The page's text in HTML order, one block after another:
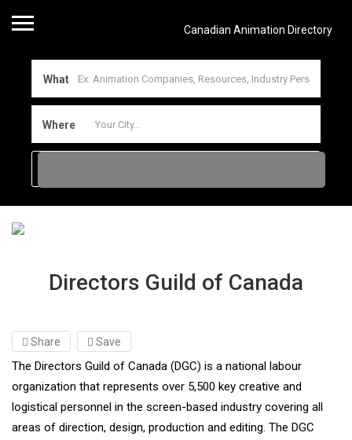
Canadian Animation Directory
What
Where
Directors Guild of Canada
Share Save
The Directors Guild of Canada (DGC) is a national labour
organization that represents over 5,500 key creative and
logistical personnel in the screen-based industry covering all
areas of direction, design, production and editing. The DGC